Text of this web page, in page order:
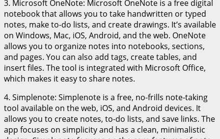
3. Microsoft OneNote: Microsoft OneNote is a free digital
notebook that allows you to take handwritten or typed
notes, make to-do lists, and create drawings. It’s available
on Windows, Mac, iOS, Android, and the web. OneNote
allows you to organize notes into notebooks, sections,
and pages. You can also add tags, create tables, and
insert files. The tool is integrated with Microsoft Office,
which makes it easy to share notes.
4. Simplenote: Simplenote is a free, no-frills note-taking
tool available on the web, iOS, and Android devices. It
allows you to create notes, to-do lists, and save links. The
app focuses on simplicity and has a clean, minimalistic